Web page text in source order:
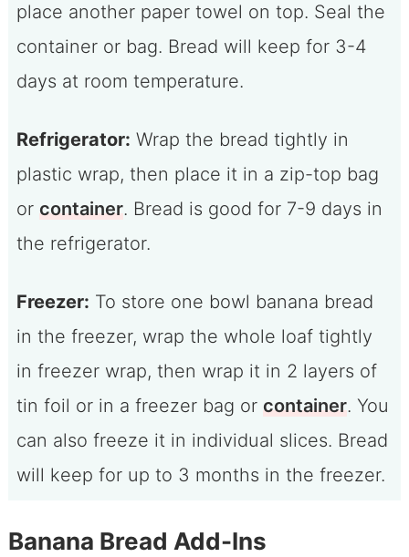
place another paper towel on top. Seal the
container or bag. Bread will keep for 3-4
days at room temperature.
Refrigerator: Wrap the bread tightly in
plastic wrap, then place it in a zip-top bag
or container. Bread is good for 7-9 days in
the refrigerator.
Freezer: To store one bowl banana bread
in the freezer, wrap the whole loaf tightly
in freezer wrap, then wrap it in 2 layers of
tin foil or in a freezer bag or container. You
can also freeze it in individual slices. Bread
will keep for up to 3 months in the freezer.
Banana Bread Add-Ins